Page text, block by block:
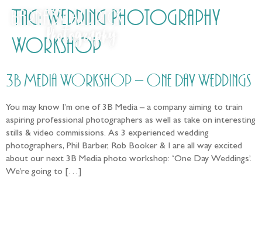
Tag: Wedding Photography
Workshop
3B Media Workshop – One Day Weddings
You may know I’m one of 3B Media – a company aiming to train
aspiring professional photographers as well as take on interesting
stills & video commissions. As 3 experienced wedding
photographers, Phil Barber, Rob Booker & I are all way excited
about our next 3B Media photo workshop: ‘One Day Weddings’.
We’re going to […]